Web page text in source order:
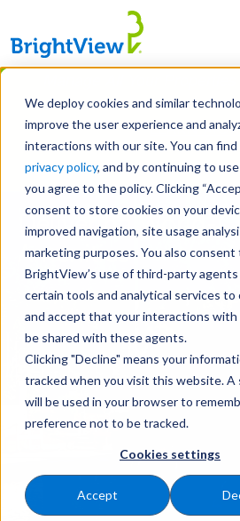
We deploy cookies and similar
improve the user experience and
interactions with our site. You can find
privacy policy, and by continuing to
you agree to the policy. Clicking
consent to store cookies on your
improved navigation, site usage
marketing purposes. You also consent
BrightView’s use of third-party
certain tools and analytical services
and accept that your interactions
be shared with these agents.
Clicking "Decline" means your
tracked when you visit this website. A
will be used in your browser to
preference not to be tracked.
Cookies settings
Accept
Skip
main
content
Manage All Your
Connect.
LEARN
Landscape
Delivering World-
Amenities